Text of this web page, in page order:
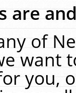
are
of
want
you,